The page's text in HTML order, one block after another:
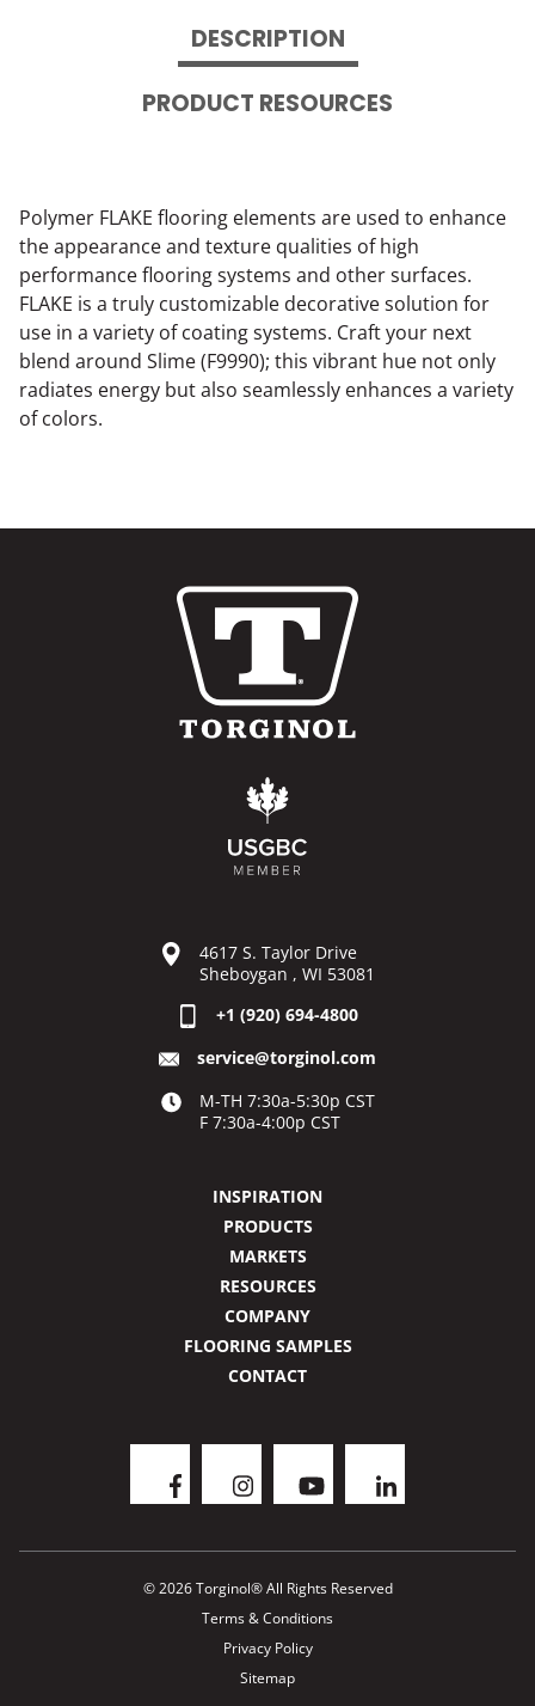
DESCRIPTION
PRODUCT RESOURCES
Polymer FLAKE flooring elements are used to enhance
the appearance and texture qualities of high
performance flooring systems and other surfaces.
FLAKE is a truly customizable decorative solution for
use in a variety of coating systems. Craft your next
blend around Slime (F9990); this vibrant hue not only
radiates energy but also seamlessly enhances a variety
of colors.
4617 S. Taylor Drive
Sheboygan , WI 53081
+1 (920) 694-4800
service@torginol.com
M-TH 7:30a-5:30p CST
F 7:30a-4:00p CST
INSPIRATION
PRODUCTS
MARKETS
RESOURCES
COMPANY
FLOORING SAMPLES
CONTACT
© 2026 Torginol® All Rights Reserved
Terms & Conditions
Privacy Policy
Sitemap